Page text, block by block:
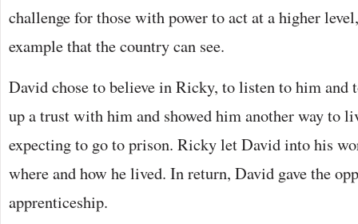
challenge for those with power to act at a higher
example that the country can see.
David chose to believe in Ricky, to listen to him and
up a trust with him and showed him another way to
expecting to go to prison. Ricky let David into his
where and how he lived. In return, David gave the
apprenticeship.